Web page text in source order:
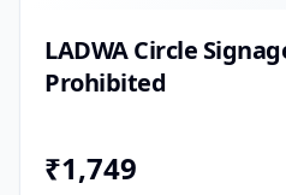
LADWA Circle
Prohibited
₹1,749